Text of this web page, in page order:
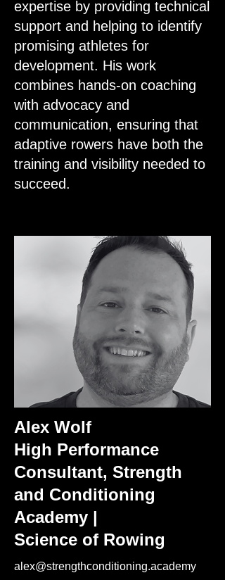
expertise by providing technical
support and helping to identify
promising athletes for
development. His work
combines hands-on coaching
with advocacy and
communication, ensuring that
adaptive rowers have both the
training and visibility needed to
succeed.
Alex Wolf
High Performance
Consultant, Strength
and Conditioning
Academy |
Science of Rowing
alex@strengthconditioning.academy